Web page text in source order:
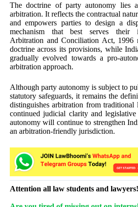
The doctrine of party autonomy lies
arbitration. It reflects the contractual
and empowers parties to design a
mechanism that best serves their
Arbitration and Conciliation Act, 1996
doctrine across its provisions, while
gradually evolved towards a pro-
arbitration approach.
Although party autonomy is subject to
statutory safeguards, it remains the
distinguishes arbitration from traditional
continued judicial clarity and
autonomy will continue to strengthen
an arbitration-friendly jurisdiction.
Attention all law students and lawyers!